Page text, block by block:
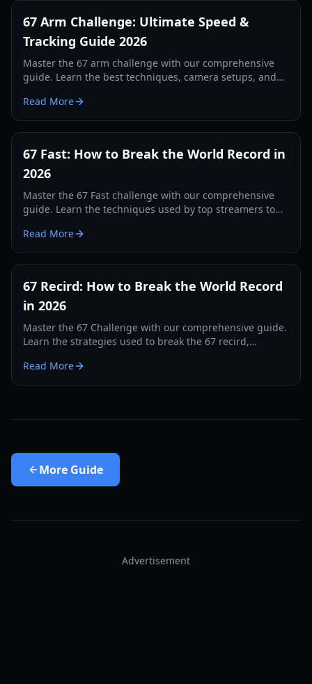
67 Arm Challenge: Ultimate Speed &
Tracking Guide 2026
Master the 67 arm challenge with our comprehensive
guide. Learn the best techniques, camera setups, and
Read More
67 Fast: How to Break the World Record in
2026
Master the 67 Fast challenge with our comprehensive
guide. Learn the techniques used by top streamers to
Read More
67 Recird: How to Break the World Record
in 2026
Master the 67 Challenge with our comprehensive guide.
Learn the strategies used to break the 67 recird,
Read More
More Guide
Advertisement